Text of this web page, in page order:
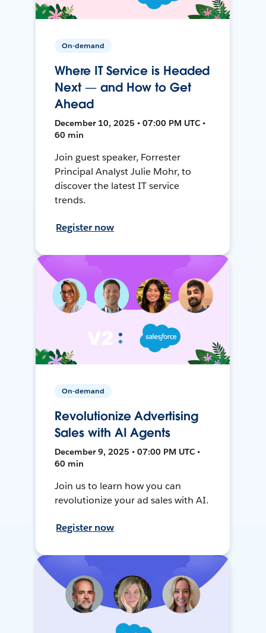
On-demand
Where IT Service is Headed
Next — and How to Get
Ahead
December 10, 2025 • 07:00 PM UTC •
60 min
Join guest speaker, Forrester
Principal Analyst Julie Mohr, to
discover the latest IT service
trends.
Register now
On-demand
Revolutionize Advertising
Sales with AI Agents
December 9, 2025 • 07:00 PM UTC •
60 min
Join us to learn how you can
revolutionize your ad sales with AI.
Register now